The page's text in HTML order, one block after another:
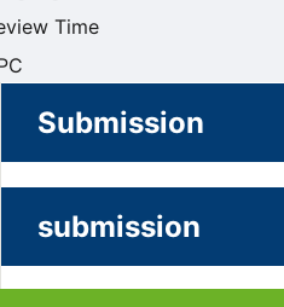
Time
Submission
submission